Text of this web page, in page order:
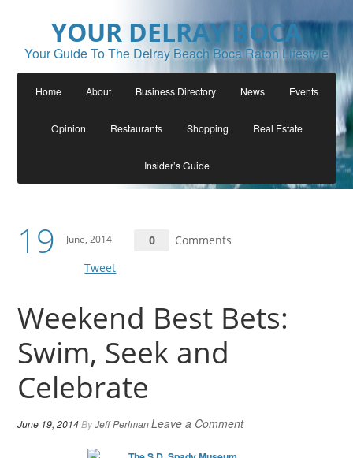
YOUR DELRAY BOCA
Your Guide To The Delray Beach Boca Raton Lifestyle
Home About Business Directory News Events
Opinion Restaurants Shopping Real Estate
Insider’s Guide
19 June, 2014 0
Comments
Tweet
Weekend Best Bets:
Swim, Seek and
Celebrate
June 19, 2014ByJeff PerlmanLeave a Comment